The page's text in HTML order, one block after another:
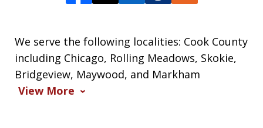
We serve the following localities: Cook County
including Chicago, Rolling Meadows, Skokie,
Bridgeview, Maywood, and Markham
View More